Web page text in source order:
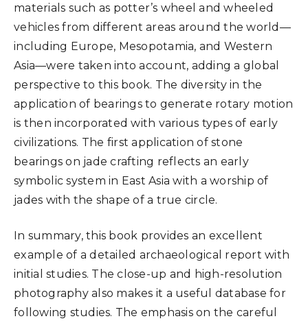
materials such as potter’s wheel and wheeled
vehicles from different areas around the world—
including Europe, Mesopotamia, and Western
Asia—were taken into account, adding a global
perspective to this book. The diversity in the
application of bearings to generate rotary motion
is then incorporated with various types of early
civilizations. The first application of stone
bearings on jade crafting reflects an early
symbolic system in East Asia with a worship of
jades with the shape of a true circle.
In summary, this book provides an excellent
example of a detailed archaeological report with
initial studies. The close-up and high-resolution
photography also makes it a useful database for
following studies. The emphasis on the careful